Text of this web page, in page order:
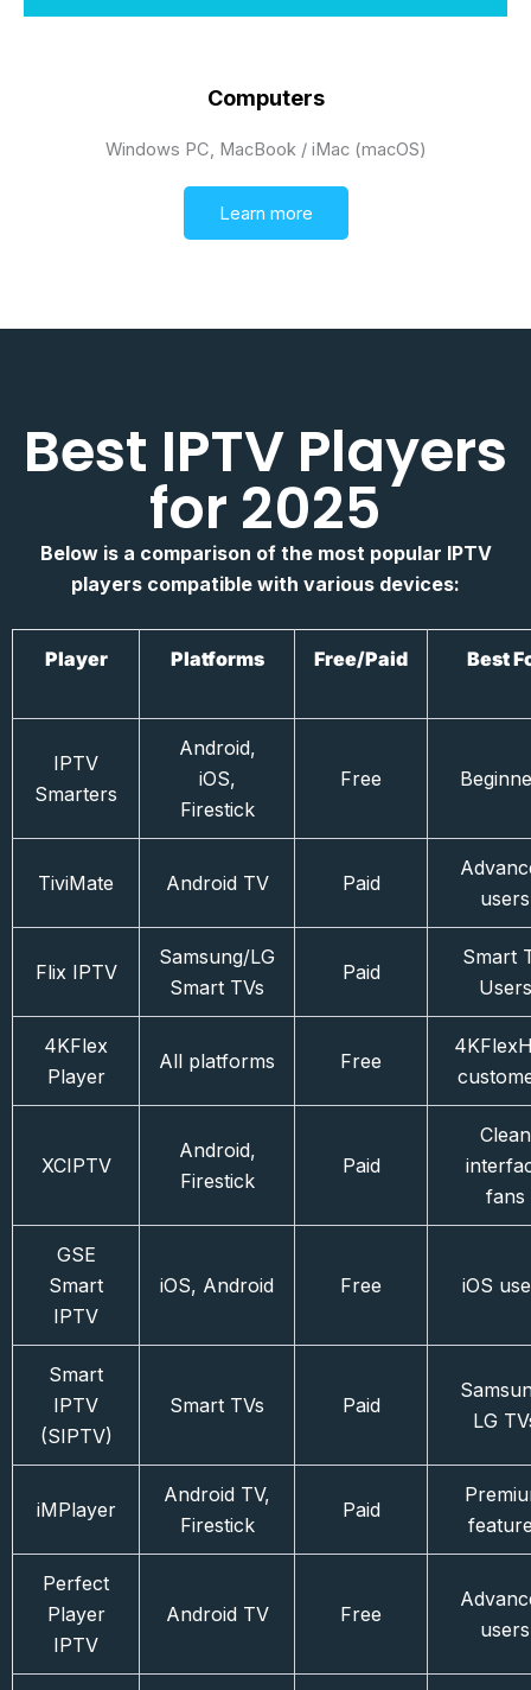
Computers
Windows PC, MacBook / iMac (macOS)
Learn more
Best IPTV Players
for 2025
Below is a comparison of the most popular IPTV
players compatible with various devices:
Player Platforms Free/Paid Best
IPTV
Smarters
Android,
iOS,
Firestick
Free
TiviMate Android TV Paid
users
Flix IPTV
Samsung/LG
Smart TVs
Paid
Smart
Users
4KFlex
Player
All platforms Free
XCIPTV
Android,
Firestick
Paid
Clean
fans
GSE
Smart
IPTV
iOS, Android Free iOS
Smart
IPTV
(SIPTV)
Smart TVs Paid
LG
iMPlayer
Android TV,
Firestick
Paid
Perfect
Player
IPTV
Android TV Free
users